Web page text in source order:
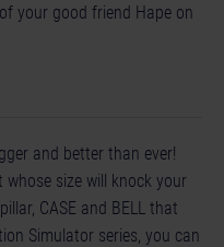
your good friend Hape on
and better than ever!
size will knock your
CASE and BELL that
Simulator series, you can